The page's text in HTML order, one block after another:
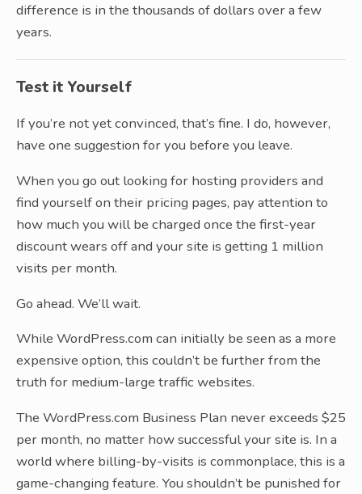
difference is in the thousands of dollars over a few
years.
Test it Yourself
If you’re not yet convinced, that’s fine. I do, however,
have one suggestion for you before you leave.
When you go out looking for hosting providers and
find yourself on their pricing pages, pay attention to
how much you will be charged once the first-year
discount wears off and your site is getting 1 million
visits per month.
Go ahead. We’ll wait.
While WordPress.com can initially be seen as a more
expensive option, this couldn’t be further from the
truth for medium-large traffic websites.
The WordPress.com Business Plan never exceeds $25
per month, no matter how successful your site is. In a
world where billing-by-visits is commonplace, this is a
game-changing feature. You shouldn’t be punished for